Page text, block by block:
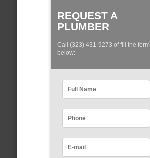
REQUEST A
PLUMBER
Call (323) 431-9273 of fill the form
below: